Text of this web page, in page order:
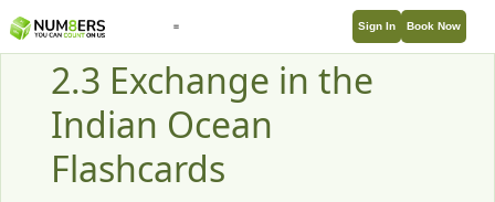
Book Now
Sign In
2.3 Exchange in the
Indian Ocean
Flashcards